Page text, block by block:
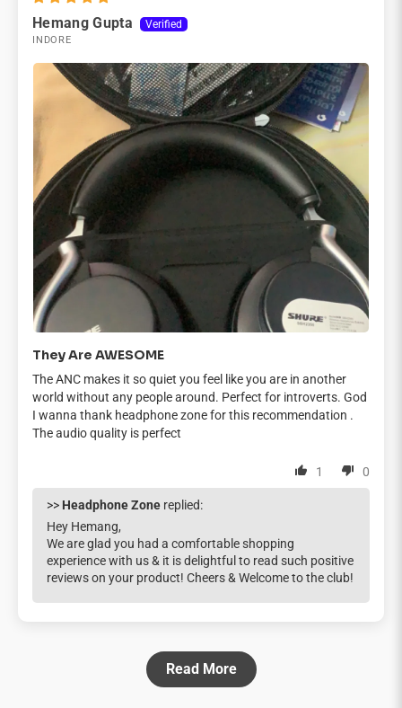
Hemang Gupta
INDORE
They Are AWESOME
The ANC makes it so quiet you feel like you are in another
world without any people around. Perfect for introverts. God
I wanna thank headphone zone for this recommendation .
The audio quality is perfect
1 0
>> Headphone Zone replied:
Hey Hemang,
We are glad you had a comfortable shopping
experience with us & it is delightful to read such positive
reviews on your product! Cheers & Welcome to the club!
Read More